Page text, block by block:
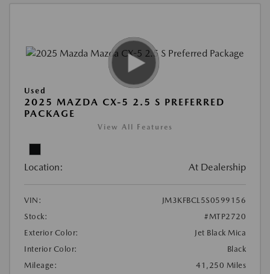
Used
2025 MAZDA CX-5 2.5 S PREFERRED
PACKAGE
View All Features
Location: At Dealership
VIN:
JM3KFBCL5S0599156
Stock:
#MTP2720
Exterior Color:
Jet Black Mica
Interior Color:
Black
Mileage:
41,250 Miles